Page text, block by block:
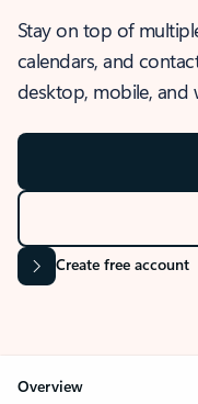
Stay on top of
calendars, and
desktop, mobile, and
Create free account
Overview